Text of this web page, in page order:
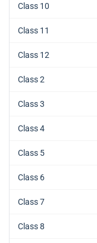
Class 10
Class 11
Class 12
Class 2
Class 3
Class 4
Class 5
Class 6
Class 7
Class 8